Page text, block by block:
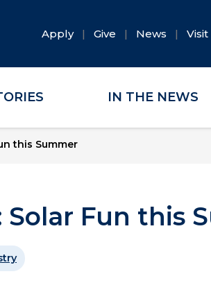
Apply Give News Visit
IN THE NEWS
this Summer
Fun this